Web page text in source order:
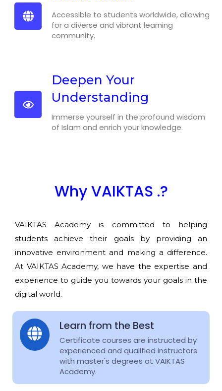
Accessible to students worldwide, allowing
for a diverse and vibrant learning
community.
Deepen Your
Understanding
Immerse yourself in the profound wisdom
of Islam and enrich your knowledge.
Why VAIKTAS .?
VAIKTAS Academy is committed to helping
students achieve their goals by providing an
innovative environment and making a difference.
At VAIKTAS Academy, we have the expertise and
experience to guide you towards your goals in the
digital world.
Learn from the Best
Certificate courses are instructed by
experienced and qualified instructors
with master's degrees at VAIKTAS
Academy.